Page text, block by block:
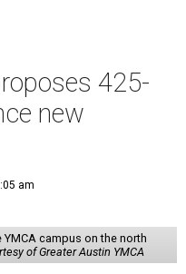
425-
new
am
campus on the north
of Greater Austin YMCA